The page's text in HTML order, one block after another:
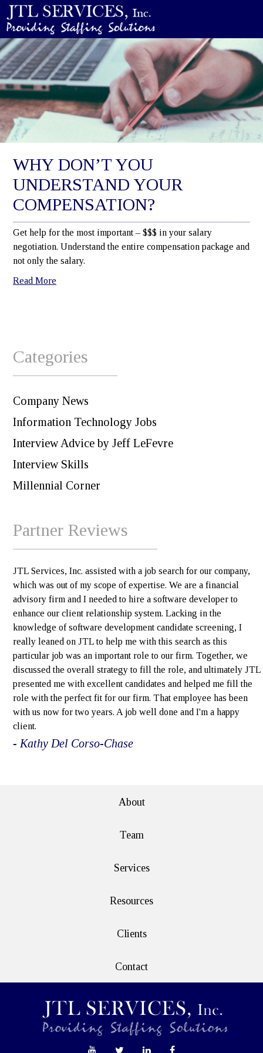
WHY DON’T YOU
UNDERSTAND YOUR
COMPENSATION?
Get help for the most important – $$$ in your salary
negotiation. Understand the entire compensation package and
not only the salary.
Read More
Categories
Company News
Information Technology Jobs
Interview Advice by Jeff LeFevre
Interview Skills
Millennial Corner
Partner Reviews
JTL Services, Inc. assisted with a job search for our company,
which was out of my scope of expertise. We are a financial
advisory firm and I needed to hire a software developer to
enhance our client relationship system. Lacking in the
knowledge of software development candidate screening, I
really leaned on JTL to help me with this search as this
particular job was an important role to our firm. Together, we
discussed the overall strategy to fill the role, and ultimately JTL
presented me with excellent candidates and helped me fill the
role with the perfect fit for our firm. That employee has been
with us now for two years. A job well done and I'm a happy
client.
- Kathy Del Corso-Chase
About
Team
Services
Resources
Clients
Contact